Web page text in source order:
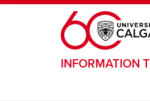
Skip to main content
INFORMATION